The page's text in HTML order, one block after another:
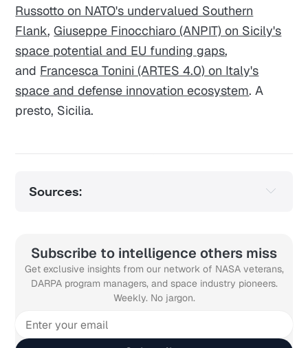
Russotto on NATO's undervalued Southern
Flank,Giuseppe Finocchiaro (ANPIT) on Sicily's
space potential and EU funding gaps,
and Francesca Tonini (ARTES 4.0) on Italy's
space and defense innovation ecosystem. A
presto, Sicilia.
Sources:
Subscribe to intelligence others miss
Get exclusive insights from our network of NASA veterans,
DARPA program managers, and space industry pioneers.
Weekly. No jargon.